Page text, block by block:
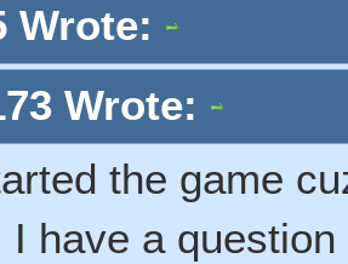
Wrote:
Wrote:
the game
I have a